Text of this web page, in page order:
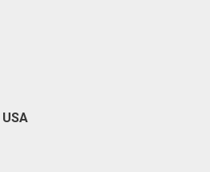
USA